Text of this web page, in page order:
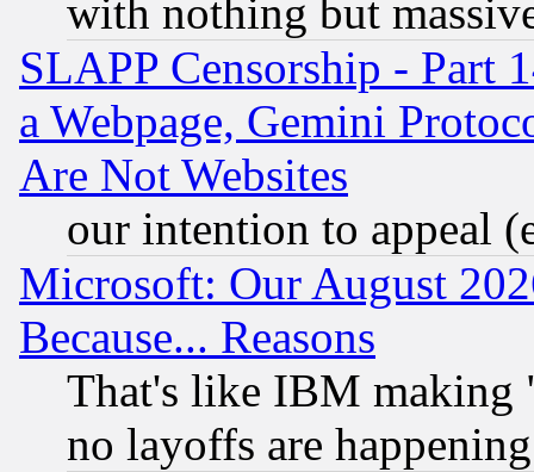
with nothing but
SLAPP Censorship - Part
a Webpage, Gemini
Are Not Websites
our intention to appeal
Microsoft: Our August
Because... Reasons
That's like IBM making
no layoffs are happening